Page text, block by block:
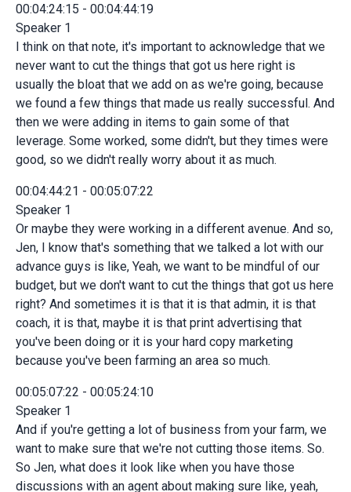
00:04:24:15 - 00:04:44:19
Speaker 1
I think on that note, it's important to acknowledge that we
never want to cut the things that got us here right is
usually the bloat that we add on as we're going, because
we found a few things that made us really successful. And
then we were adding in items to gain some of that
leverage. Some worked, some didn't, but they times were
good, so we didn't really worry about it as much.
00:04:44:21 - 00:05:07:22
Speaker 1
Or maybe they were working in a different avenue. And so,
Jen, I know that's something that we talked a lot with our
advance guys is like, Yeah, we want to be mindful of our
budget, but we don't want to cut the things that got us here
right? And sometimes it is that it is that admin, it is that
coach, it is that, maybe it is that print advertising that
you've been doing or it is your hard copy marketing
because you've been farming an area so much.
00:05:07:22 - 00:05:24:10
Speaker 1
And if you're getting a lot of business from your farm, we
want to make sure that we're not cutting those items. So.
So Jen, what does it look like when you have those
discussions with an agent about making sure like, yeah,